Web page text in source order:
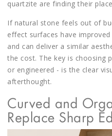
quartzite are finding their
If natural stone feels out of
effect surfaces have
and can deliver a similar
the cost. The key is choosing
or engineered - is the clear
afterthought.
Curved and
Replace Sharp